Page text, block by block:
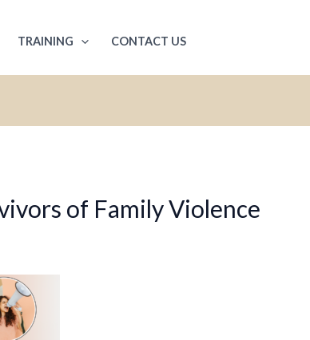
TRAINING CONTACT US
of Family Violence